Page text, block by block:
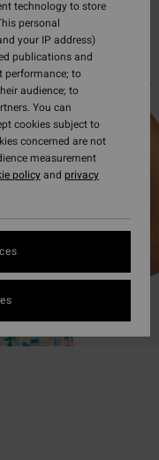
technology to store
personal
your IP address)
publications and
performance; to
audience; to
You can
cookies subject to
concerned are not
measurement
policyand privacy